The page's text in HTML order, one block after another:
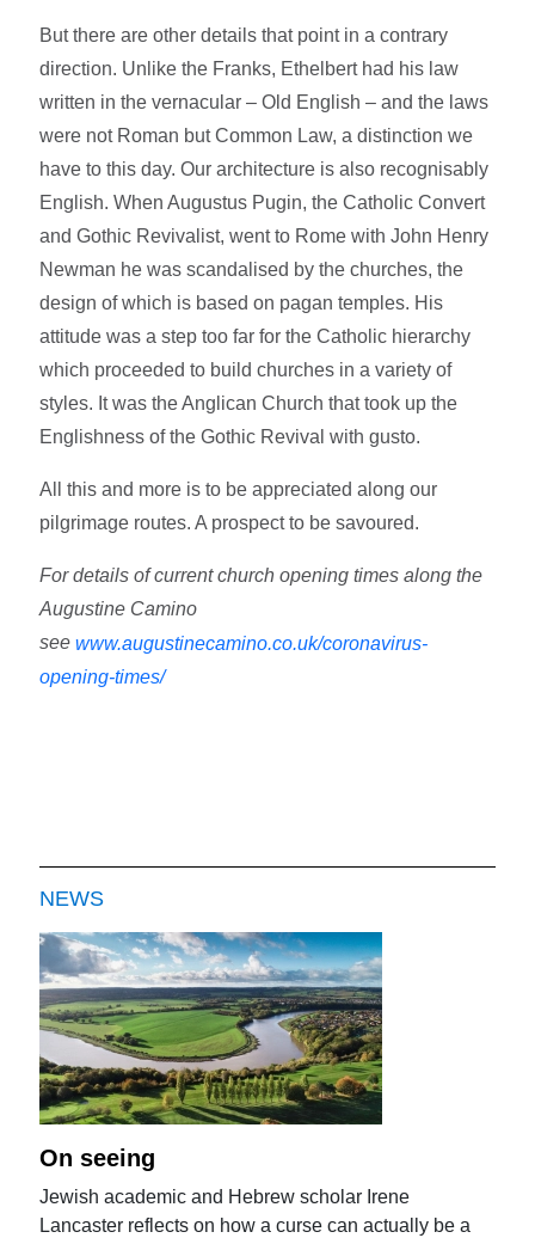
But there are other details that point in a contrary
direction. Unlike the Franks, Ethelbert had his law
written in the vernacular – Old English – and the laws
were not Roman but Common Law, a distinction we
have to this day. Our architecture is also recognisably
English. When Augustus Pugin, the Catholic Convert
and Gothic Revivalist, went to Rome with John Henry
Newman he was scandalised by the churches, the
design of which is based on pagan temples. His
attitude was a step too far for the Catholic hierarchy
which proceeded to build churches in a variety of
styles. It was the Anglican Church that took up the
Englishness of the Gothic Revival with gusto.
All this and more is to be appreciated along our
pilgrimage routes. A prospect to be savoured.
For details of current church opening times along the
Augustine Camino
seewww.augustinecamino.co.uk/coronavirus-
opening-times/
NEWS
On seeing
Jewish academic and Hebrew scholar Irene
Lancaster reflects on how a curse can actually be a